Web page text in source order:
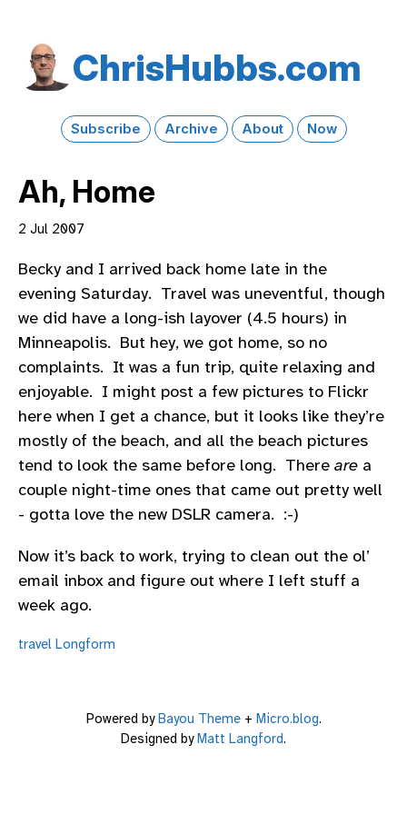
Chris​Hubbs​.com
Subscribe Archive About Now
Ah, Home
2 Jul 2007
Becky and I arrived back home late in the
evening Saturday. Travel was uneventful, though
we did have a long-ish layover (4.5 hours) in
Minneapolis. But hey, we got home, so no
complaints. It was a fun trip, quite relaxing and
enjoyable. I might post a few pictures to Flickr
here when I get a chance, but it looks like they’re
mostly of the beach, and all the beach pictures
tend to look the same before long. There are a
couple night-time ones that came out pretty well
- gotta love the new DSLR camera. :-)
Now it’s back to work, trying to clean out the ol’
email inbox and figure out where I left stuff a
week ago.
travel Longform
Powered byBayou Theme+ Micro.blog.
Designed byMatt Langford.